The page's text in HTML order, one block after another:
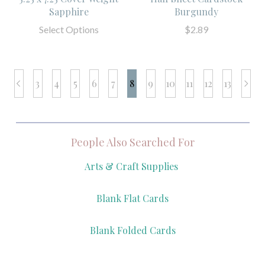
Sapphire
Select Options
Burgundy
$2.89
prev3 4 5 6 7 8 9 10 11 12 13 next
People Also Searched For
Arts & Craft Supplies
Blank Flat Cards
Blank Folded Cards